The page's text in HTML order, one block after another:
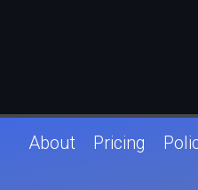
minus approximately
equals approximately
About Pricing